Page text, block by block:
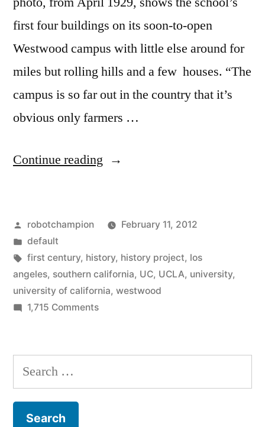
first four buildings on its soon-to-open
Westwood campus with little else around for
miles but rolling hills and a few houses. “The
campus is so far out in the country that it’s
obvious only farmers …
Continue reading “New
the
history
of
UCLA
world-
Posted
by
robotchampion
February 11, 2012
Posted
in
default
Tags:
first century, history, history project, los
angeles, southern california, UC, UCLA, university,
university of california, westwood
1,715 Commentson
chronicles
history
Search
for: